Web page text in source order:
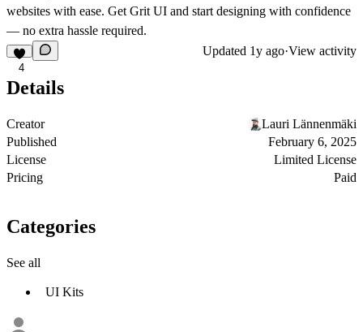
websites with ease. Get Grit UI and start designing with confidence
— no extra hassle required.
4
Updated 1y ago·View activity
Details
Creator
Lauri Lännenmäki
Published
February 6, 2025
License
Limited License
Pricing
Paid
Categories
See all
UI Kits